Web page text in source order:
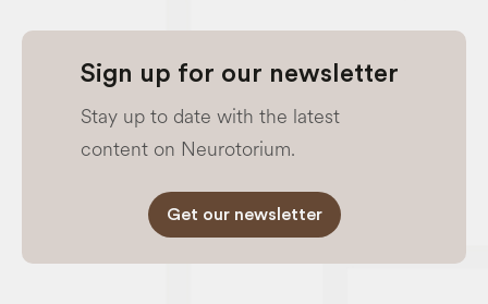
Sign up for our newsletter
Stay up to date with the latest
content on Neurotorium.
Get our newsletter